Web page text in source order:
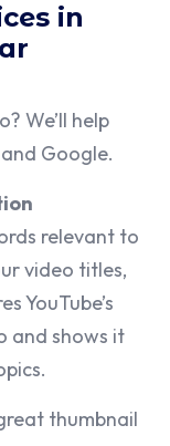
in
We’ll help
Google.
relevant to
video titles,
YouTube’s
and shows it
thumbnail